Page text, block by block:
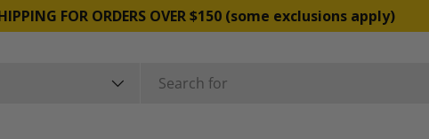
FREE SHIPPING FOR ORDERS OVER $150 (some exclusions